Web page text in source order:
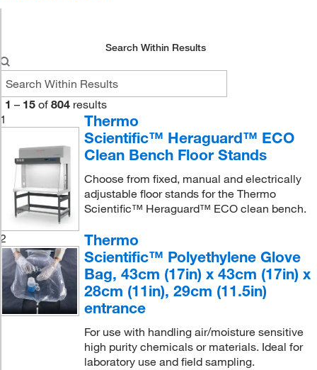
Search Within Results
1 – 15 of 804 results
1
Thermo
Scientific™ Heraguard™ ECO
Clean Bench Floor Stands
Choose from fixed, manual and electrically
adjustable floor stands for the Thermo
Scientific™ Heraguard™ ECO clean bench.
2
Thermo
Scientific™ Polyethylene Glove
Bag, 43cm (17in) x 43cm (17in) x
28cm (11in), 29cm (11.5in)
entrance
For use with handling air/moisture sensitive
high purity chemicals or materials. Ideal for
laboratory use and field sampling.